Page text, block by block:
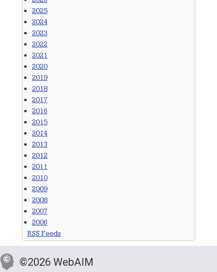
2025
2024
2023
2022
2021
2020
2019
2018
2017
2016
2015
2014
2013
2012
2011
2010
2009
2008
2007
2006
RSS Feeds
©2026 WebAIM